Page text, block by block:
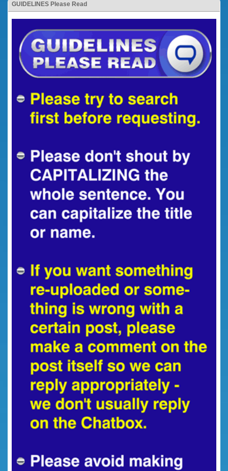
GUIDELINES Please Read